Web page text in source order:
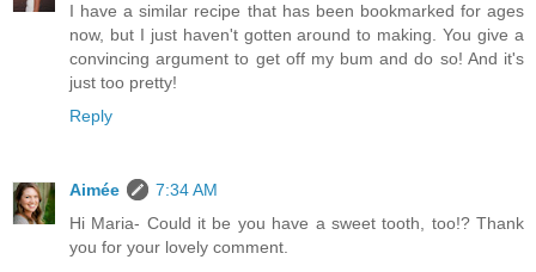
I have a similar recipe that has been bookmarked for ages
now, but I just haven't gotten around to making. You give a
convincing argument to get off my bum and do so! And it's
just too pretty!
Reply
Aimée
7:34 AM
Hi Maria- Could it be you have a sweet tooth, too!? Thank
you for your lovely comment.